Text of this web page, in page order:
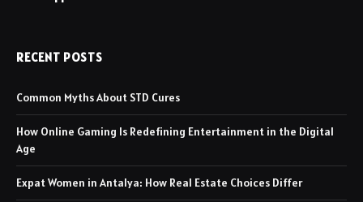
RECENT POSTS
Common Myths About STD Cures
How Online Gaming Is Redefining Entertainment in the Digital
Age
Expat Women in Antalya: How Real Estate Choices Differ